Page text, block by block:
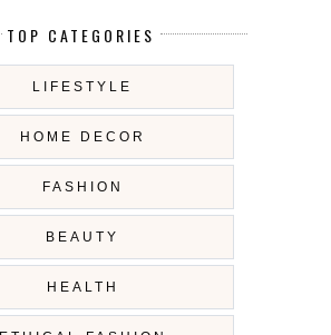
TOP CATEGORIES
LIFESTYLE
HOME DECOR
FASHION
BEAUTY
HEALTH